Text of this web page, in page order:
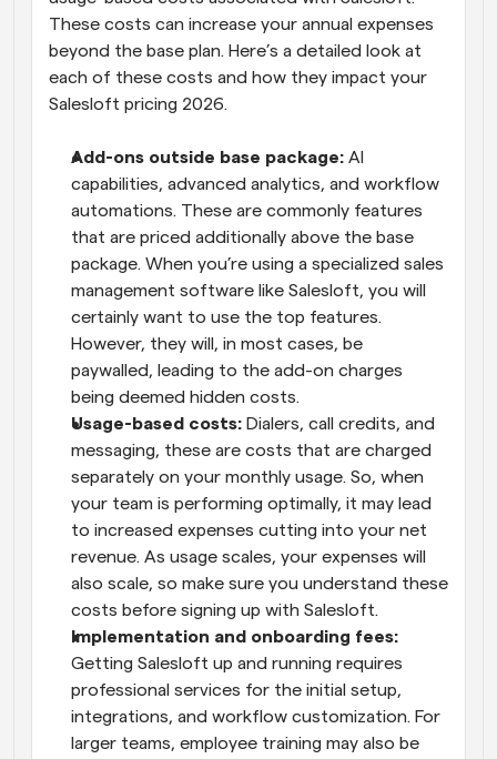
These costs can increase your annual expenses
beyond the base plan. Here’s a detailed look at
each of these costs and how they impact your
Salesloft pricing 2026.
Add-ons outside base package: AI
capabilities, advanced analytics, and workflow
automations. These are commonly features
that are priced additionally above the base
package. When you’re using a specialized sales
management software like Salesloft, you will
certainly want to use the top features.
However, they will, in most cases, be
paywalled, leading to the add-on charges
being deemed hidden costs.
Usage-based costs: Dialers, call credits, and
messaging, these are costs that are charged
separately on your monthly usage. So, when
your team is performing optimally, it may lead
to increased expenses cutting into your net
revenue. As usage scales, your expenses will
also scale, so make sure you understand these
costs before signing up with Salesloft.
Implementation and onboarding fees:
Getting Salesloft up and running requires
professional services for the initial setup,
integrations, and workflow customization. For
larger teams, employee training may also be